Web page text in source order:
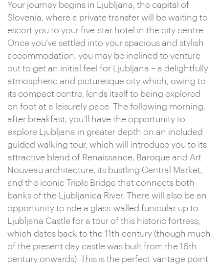
Your journey begins in Ljubljana, the capital of
Slovenia, where a private transfer will be waiting to
escort you to your five-star hotel in the city centre.
Once you’ve settled into your spacious and stylish
accommodation, you may be inclined to venture
out to get an initial feel for Ljubljana – a delightfully
atmospheric and picturesque city which, owing to
its compact centre, lends itself to being explored
on foot at a leisurely pace. The following morning,
after breakfast, you’ll have the opportunity to
explore Ljubljana in greater depth on an included
guided walking tour, which will introduce you to its
attractive blend of Renaissance, Baroque and Art
Nouveau architecture, its bustling Central Market,
and the iconic Triple Bridge that connects both
banks of the Ljubljanica River. There will also be an
opportunity to ride a glass-walled funicular up to
Ljubljana Castle for a tour of this historic fortress,
which dates back to the 11th century (though much
of the present day castle was built from the 16th
century onwards). This is the perfect vantage point